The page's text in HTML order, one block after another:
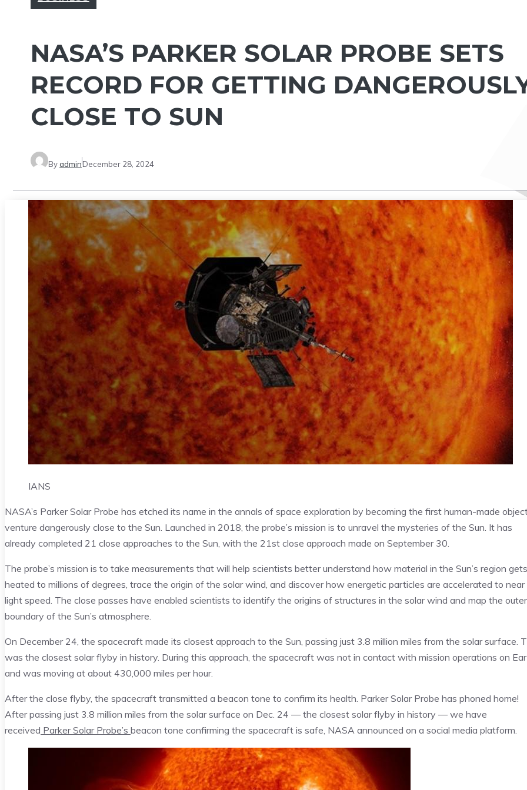
NASA’S PARKER SOLAR PROBE SETS
RECORD FOR GETTING
CLOSE TO SUN
By adminDecember 28, 2024
IANS
NASA’s Parker Solar Probe has etched its name in the annals of space exploration by becoming the first human-made
venture dangerously close to the Sun. Launched in 2018, the probe’s mission is to unravel the mysteries of the Sun. It has
already completed 21 close approaches to the Sun, with the 21st close approach made on September 30.
The probe’s mission is to take measurements that will help scientists better understand how material in the Sun’s region gets
heated to millions of degrees, trace the origin of the solar wind, and discover how energetic particles are accelerated to near
light speed. The close passes have enabled scientists to identify the origins of structures in the solar wind and map the outer
boundary of the Sun’s atmosphere.
On December 24, the spacecraft made its closest approach to the Sun, passing just 3.8 million miles from the solar surface.
was the closest solar flyby in history. During this approach, the spacecraft was not in contact with mission operations on
and was moving at about 430,000 miles per hour.
After the close flyby, the spacecraft transmitted a beacon tone to confirm its health. Parker Solar Probe has phoned home!
After passing just 3.8 million miles from the solar surface on Dec. 24 — the closest solar flyby in history — we have
received Parker Solar Probe’s beacon tone confirming the spacecraft is safe, NASA announced on a social media platform.